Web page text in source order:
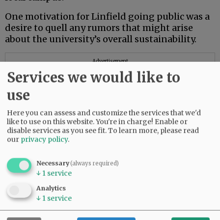
One motivation for Linfield going public was a
desire to quell any rumors that might arise
about the university’s overall sustainability.
Advertisement
A new president, Mark Blegen, takes the helm
on July 1 after working closely for months with
Services we would like to
use
Here you can assess and customize the services that we'd
like to use on this website. You're in charge! Enable or
disable services as you see fit.To learn more, please read
our privacy policy.
Necessary(always required)
↓ 1 service
Analytics
↓ 1 service